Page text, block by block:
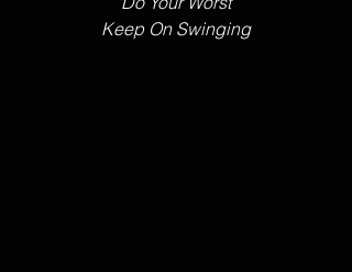
Keep On Swinging